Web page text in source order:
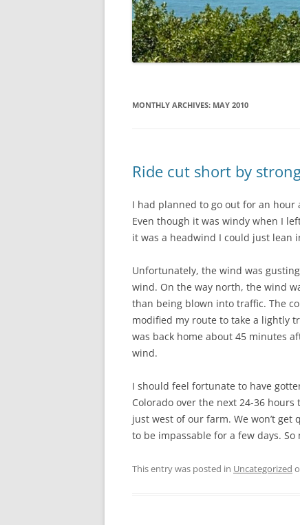
MONTHLY ARCHIVES: MAY 2010
Ride cut short by
I had planned to go out for an hour
Even though it was windy when I
it was a headwind I could just lean
Unfortunately, the wind was
wind. On the way north, the wind
than being blown into traffic. The
modified my route to take a lightly
was back home about 45 minutes
wind.
I should feel fortunate to have
Colorado over the next 24-36
just west of our farm. We won’t
to be impassable for a few days.
This entry was posted in Uncategorized